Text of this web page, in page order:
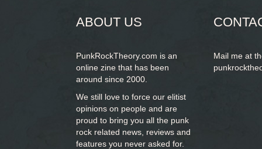
ABOUT US
PunkRockTheory.com is an
online zine that has been
around since 2000.
We still love to force our elitist
opinions on people and are
proud to bring you all the punk
rock related news, reviews and
features you never asked for.
Mail me at